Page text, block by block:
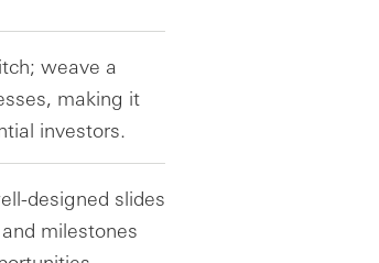
weave a
making it
investors.
designed slides
milestones